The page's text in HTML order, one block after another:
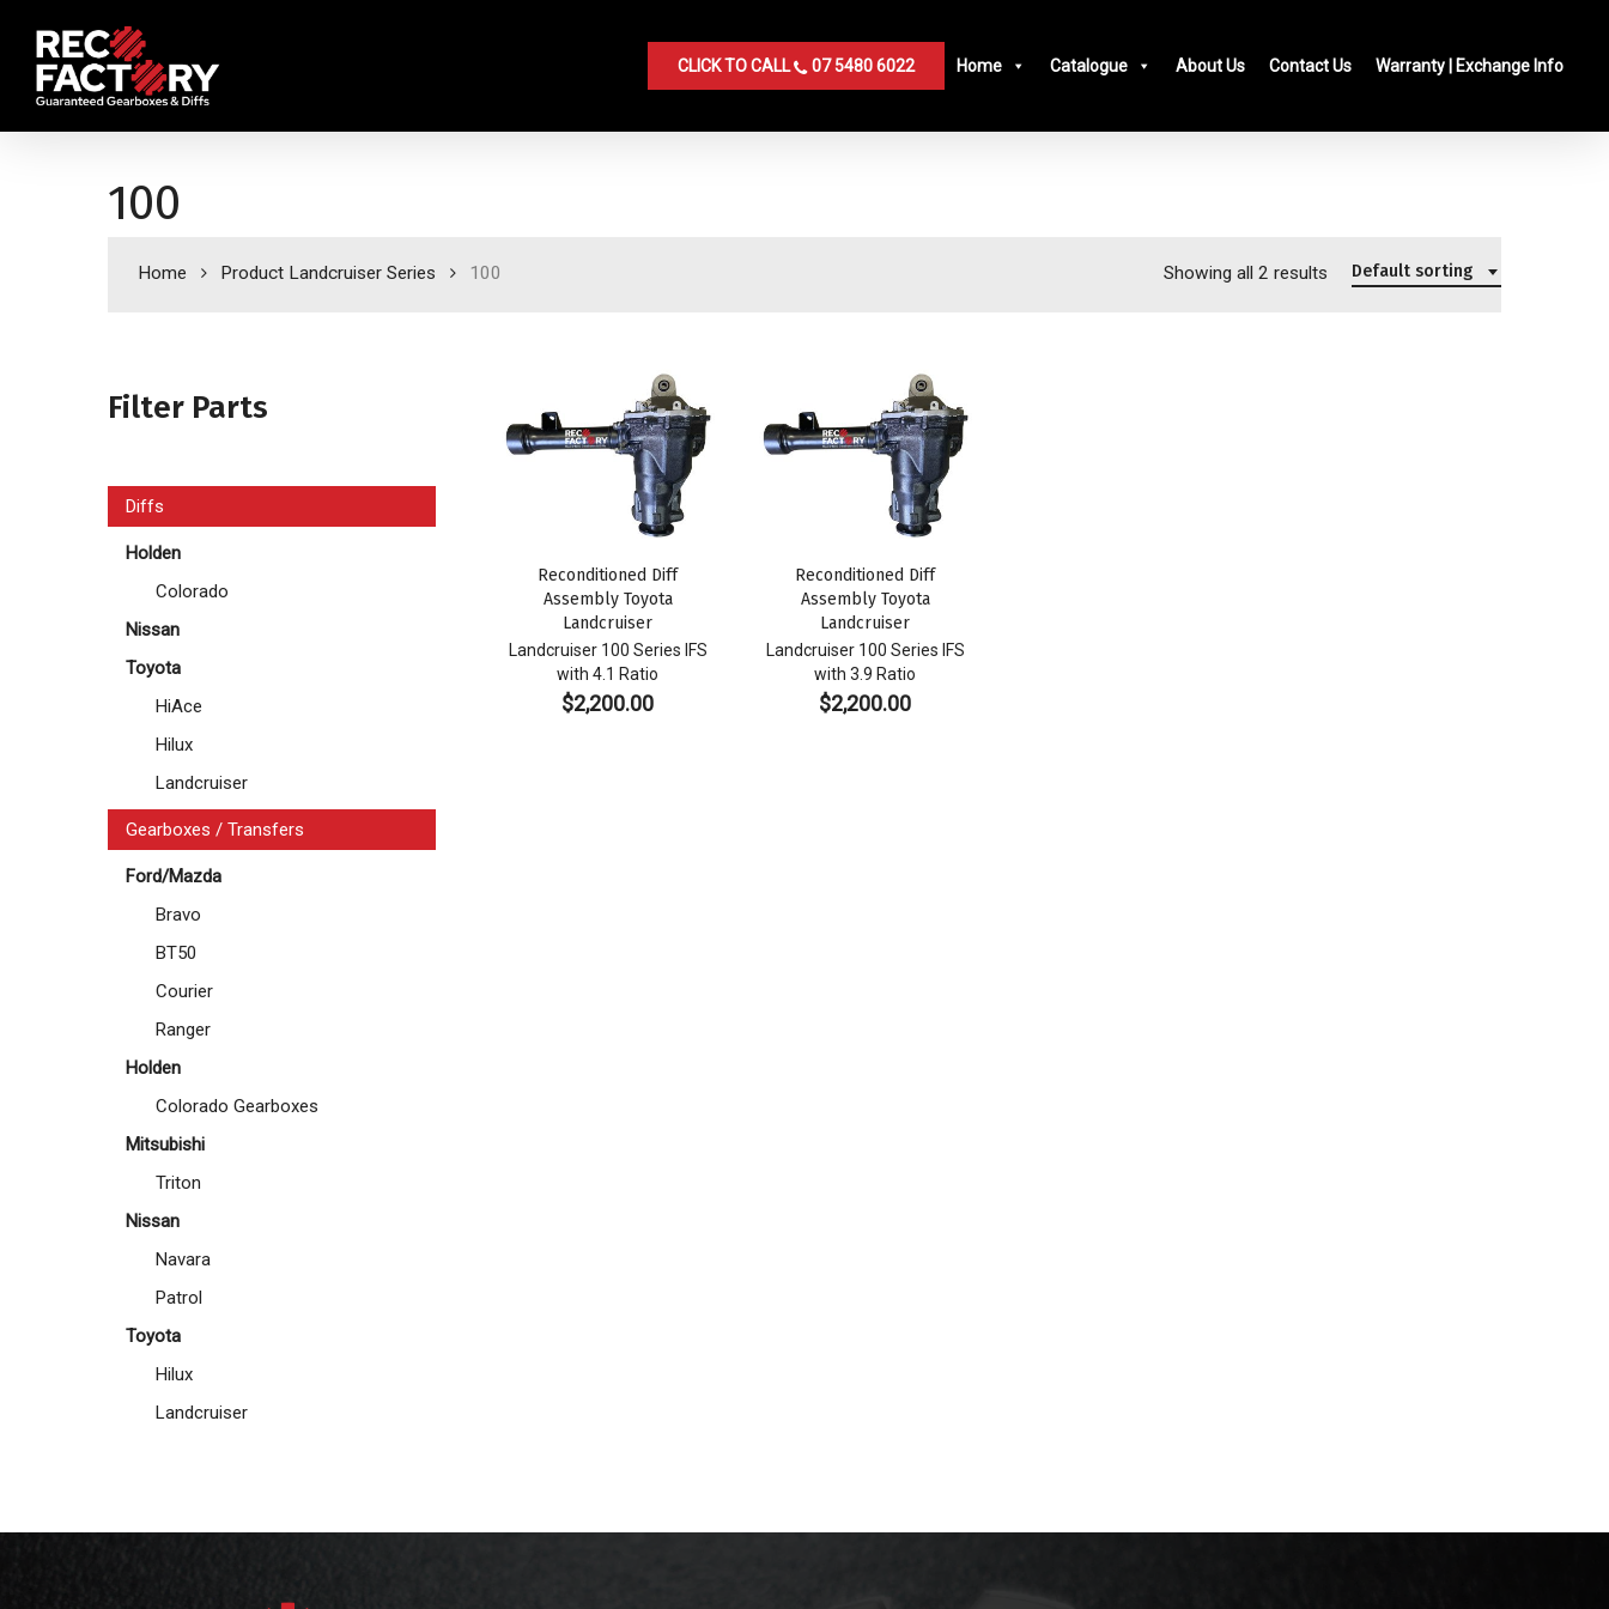
main
content
CLICK TO CALL 07 5480 6022 Home Catalogue About Us Contact Us Warranty | Exchange Info
100
Default sorting
Showing all 2 results
Home Product Landcruiser Series 100
Filter Parts
Diffs
Holden
Colorado
Nissan
Toyota
HiAce
Hilux
Landcruiser
Gearboxes / Transfers
Ford/Mazda
Bravo
BT50
Courier
Ranger
Holden
Colorado Gearboxes
Mitsubishi
Triton
Nissan
Navara
Patrol
Toyota
Hilux
Landcruiser
Reconditioned Diff
Assembly Toyota
Landcruiser
Landcruiser 100 Series IFS
with 4.1 Ratio
$2,200.00
Reconditioned Diff
Assembly Toyota
Landcruiser
Landcruiser 100 Series IFS
with 3.9 Ratio
$2,200.00